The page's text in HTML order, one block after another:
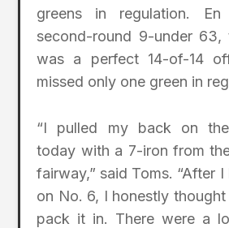
greens in regulation.
second-round 9-under 63,
was a perfect 14-of-14
missed only one green in
“I pulled my back on
today with a 7-iron from
fairway,” said Toms. “After
on No. 6, I honestly
pack it in. There were a